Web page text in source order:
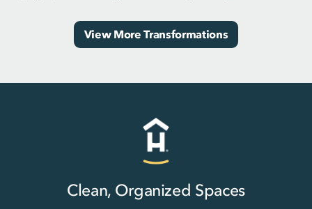
View More Transformations
Clean, Organized Spaces